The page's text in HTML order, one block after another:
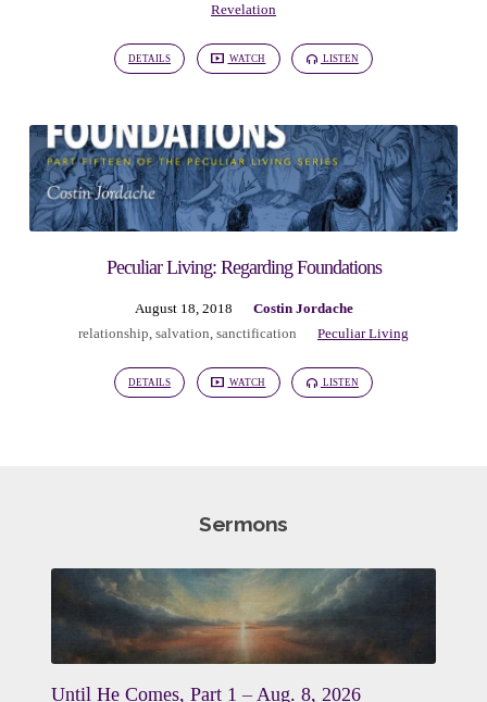
Revelation
DETAILS WATCH LISTEN
Peculiar Living: Regarding Foundations
August 18, 2018
Costin Jordache
relationship, salvation, sanctification Peculiar Living
DETAILS WATCH LISTEN
Sermons
Until He Comes, Part 1 – Aug. 8, 2026